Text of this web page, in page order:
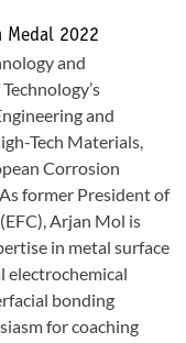
Medal 2022
and
and
Tech Materials,
Corrosion
former President of
Arjan Mol is
in metal surface
electrochemical
bonding
for coaching